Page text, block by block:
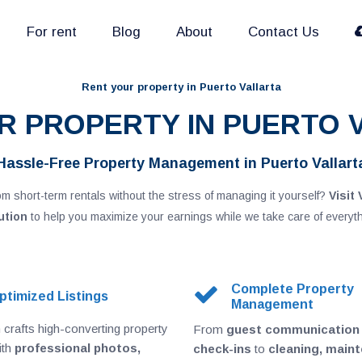
For rent Blog About Contact Us
Rent your property in Puerto Vallarta
PROPERTY IN PUERTO
Free Property Management in Puerto
short-term rentals without the stress of managing it yourself? Visit
to help you maximize your earnings while we take care of
Listings
crafts high-converting property
professional photos,
Complete Property
Management
From guest communication
check-ins to cleaning,